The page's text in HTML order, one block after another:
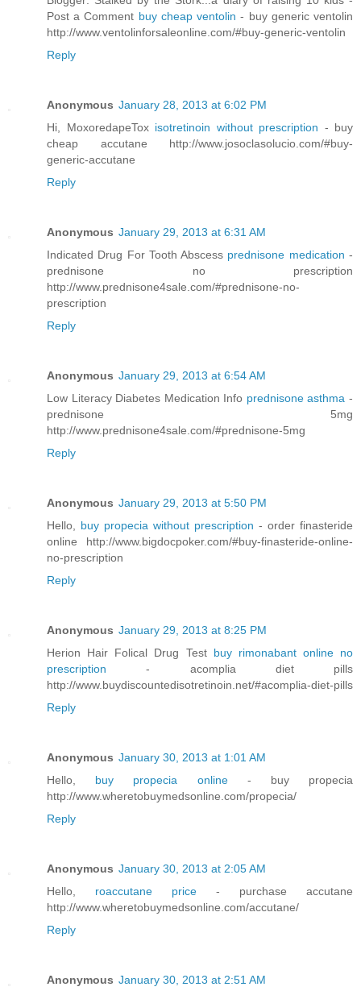
Post a Comment buy cheap ventolin- buy generic ventolin
http://www.ventolinforsaleonline.com/#buy-generic-ventolin
Reply
Anonymous January 28, 2013 at 6:02 PM
Hi, MoxoredapeTox isotretinoin without prescription - buy
cheap accutane http://www.josoclasolucio.com/#buy-
generic-accutane
Reply
Anonymous January 29, 2013 at 6:31 AM
Indicated Drug For Tooth Abscess prednisone medication-
prednisone no prescription
http://www.prednisone4sale.com/#prednisone-no-
prescription
Reply
Anonymous January 29, 2013 at 6:54 AM
Low Literacy Diabetes Medication Info prednisone asthma-
prednisone 5mg
http://www.prednisone4sale.com/#prednisone-5mg
Reply
Anonymous January 29, 2013 at 5:50 PM
Hello, buy propecia without prescription - order finasteride
online http://www.bigdocpoker.com/#buy-finasteride-online-
no-prescription
Reply
Anonymous January 29, 2013 at 8:25 PM
Herion Hair Folical Drug Test buy rimonabant online no
prescription- acomplia diet pills
http://www.buydiscountedisotretinoin.net/#acomplia-diet-pills
Reply
Anonymous January 30, 2013 at 1:01 AM
Hello, buy propecia online - buy propecia
http://www.wheretobuymedsonline.com/propecia/
Reply
Anonymous January 30, 2013 at 2:05 AM
Hello, roaccutane price - purchase accutane
http://www.wheretobuymedsonline.com/accutane/
Reply
Anonymous January 30, 2013 at 2:51 AM